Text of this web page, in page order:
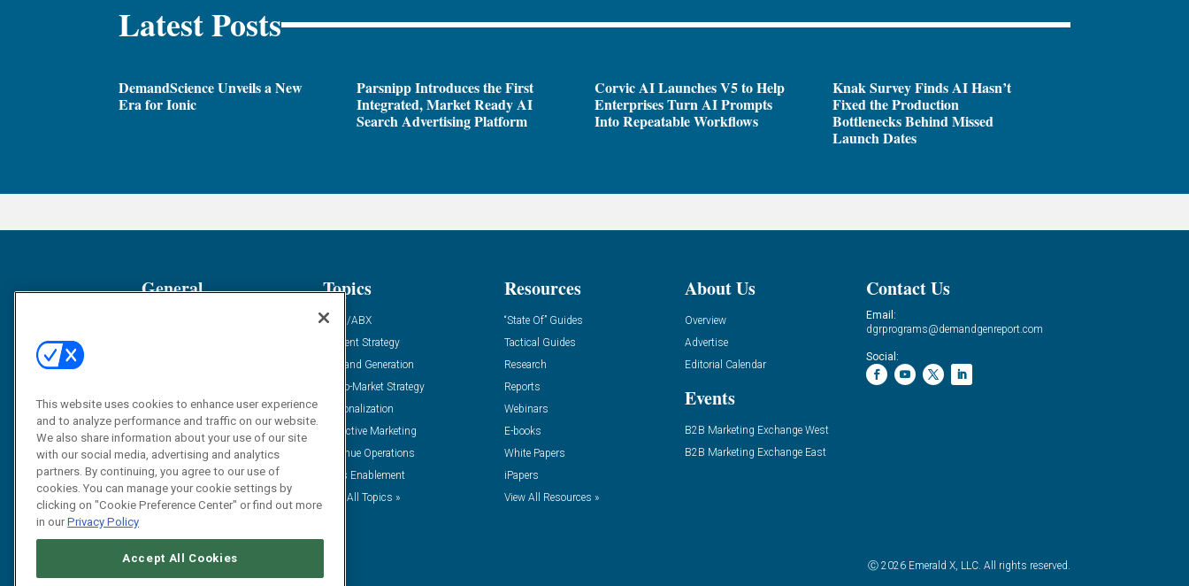
Latest Posts
DemandScience Unveils a New
Era for Ionic
Parsnipp Introduces the First
Integrated, Market Ready AI
Search Advertising Platform
Corvic AI Launches V5 to Help
Enterprises Turn AI Prompts
Into Repeatable Workflows
Knak Survey Finds AI Hasn’t
Fixed the Production
Bottlenecks Behind Missed
Launch Dates
General
Solution Spotlight
Podcasts
Blog
Subscribe
Topics
ABM/ABX
Content Strategy
Demand Generation
Go-To-Market Strategy
Personalization
Predictive Marketing
Revenue Operations
Sales Enablement
View All Topics »
Resources
“State Of” Guides
Tactical Guides
Research
Reports
Webinars
E-books
White Papers
iPapers
View All Resources »
About Us
Overview
Advertise
Editorial Calendar
Events
B2B Marketing Exchange West
B2B Marketing Exchange East
Contact Us
Email:
dgrprograms@demandgenreport.com
Social:
Ⓒ 2026 Emerald X, LLC. All rights reserved.
This website uses cookies to enhance user experience
and to analyze performance and traffic on our website.
We also share information about your use of our site
with our social media, advertising and analytics
partners. By continuing, you agree to our use of
cookies. You can manage your cookie settings by
clicking on "Cookie Preference Center" or find out more
in ourPrivacy Policy
Accept All Cookies